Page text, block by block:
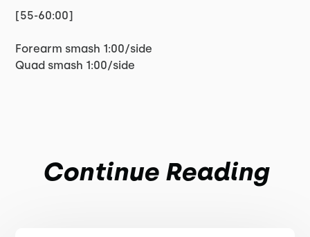
[55-60:00]
Forearm smash 1:00/side
Quad smash 1:00/side
Continue Reading